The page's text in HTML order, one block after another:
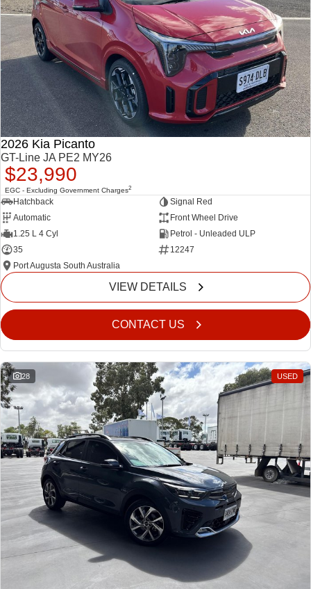
2026 Kia Picanto
GT-Line JA PE2 MY26
$23,990
EGC - Excluding Government Charges2
Hatchback
Signal Red
Automatic
Front Wheel Drive
1.25 L 4 Cyl
Petrol - Unleaded ULP
35
12247
Port Augusta South Australia
VIEW DETAILS
CONTACT US
28 USED